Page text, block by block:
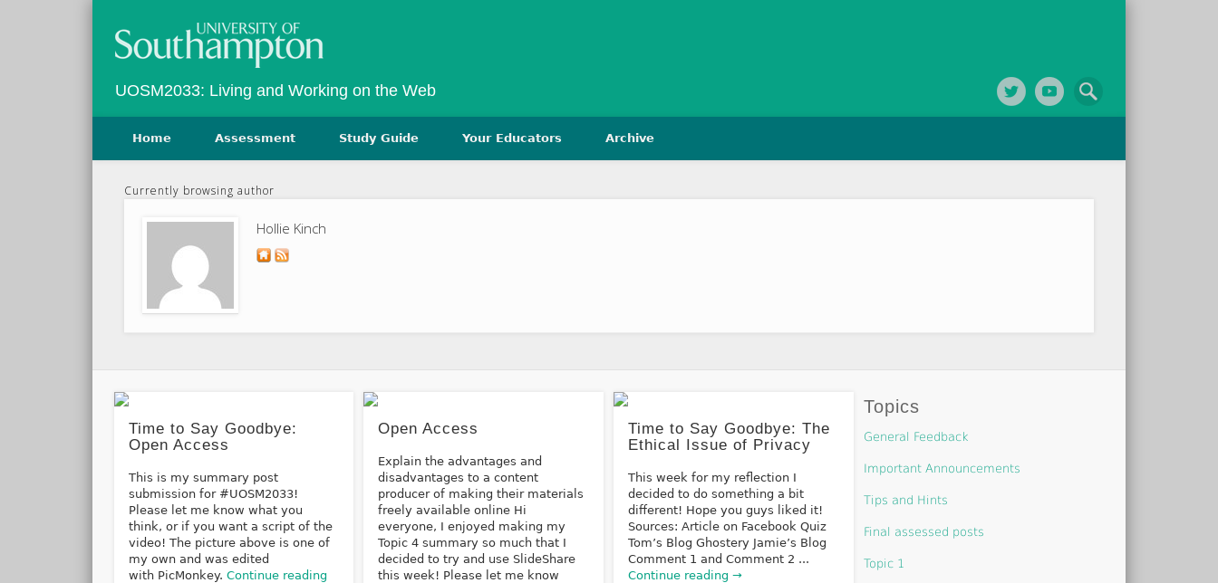
UOSM2033: Living and Working on the Web
TwitterVimeo
Home Assessment Study Guide Your Educators Archive
Currently browsing author
Hollie Kinch
Time to Say Goodbye:
Open Access
This is my summary post
submission for #UOSM2033!
Please let me know what you
think, or if you want a script of the
video! The picture above is one of
my own and was edited
with PicMonkey. Continue reading
Open Access
Explain the advantages and
disadvantages to a content
producer of making their materials
freely available online Hi
everyone, I enjoyed making my
Topic 4 summary so much that I
decided to try and use SlideShare
this week! Please let me know
Time to Say Goodbye: The
Ethical Issue of Privacy
This week for my reflection I
decided to do something a bit
different! Hope you guys liked it!
Sources: Article on Facebook Quiz
Tom’s Blog Ghostery Jamie’s Blog
Comment 1 and Comment 2 ...
Continue reading →
Topics
General Feedback
Important Announcements
Tips and Hints
Final assessed posts
Topic 1